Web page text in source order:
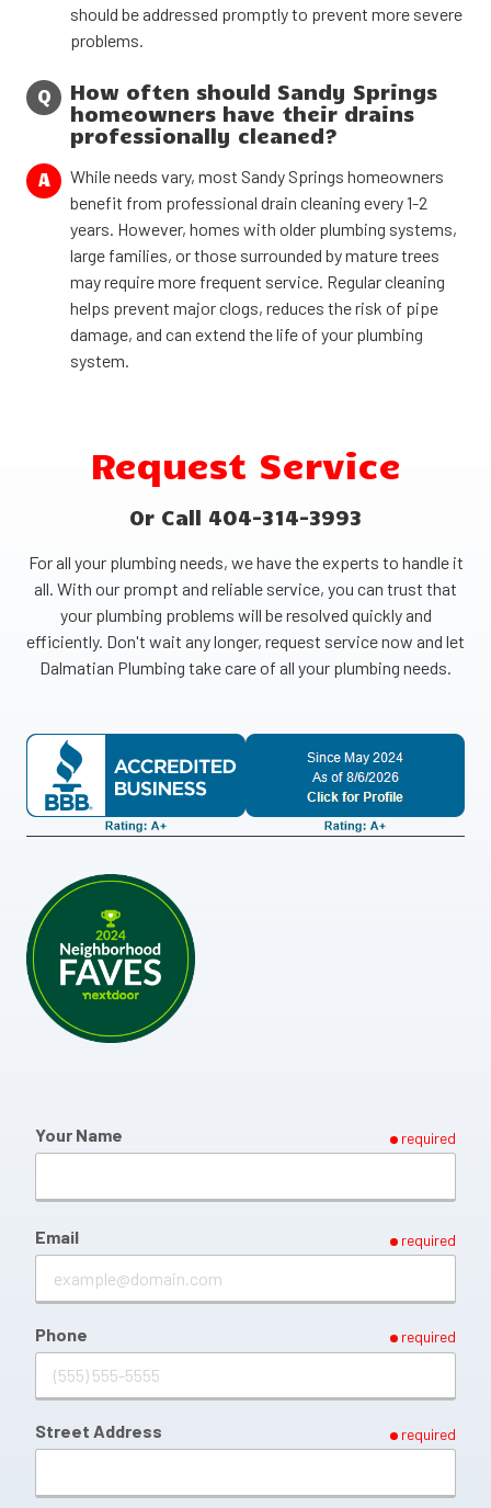
should be addressed promptly to prevent more severe
problems.
Q
How often should Sandy Springs
homeowners have their drains
professionally cleaned?
A
While needs vary, most Sandy Springs homeowners
benefit from professional drain cleaning every 1-2
years. However, homes with older plumbing systems,
large families, or those surrounded by mature trees
may require more frequent service. Regular cleaning
helps prevent major clogs, reduces the risk of pipe
damage, and can extend the life of your plumbing
system.
Request Service
Or Call 404-314-3993
For all your plumbing needs, we have the experts to handle it
all. With our prompt and reliable service, you can trust that
your plumbing problems will be resolved quickly and
efficiently. Don't wait any longer, request service now and let
Dalmatian Plumbing take care of all your plumbing needs.
Your Name required
Email required
Phone required
Street Address required